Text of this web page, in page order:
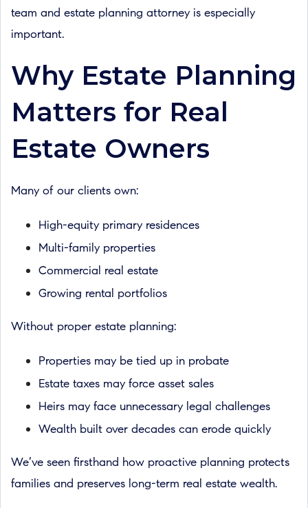
team and estate planning attorney is especially
important.
Why Estate Planning
Matters for Real
Estate Owners
Many of our clients own:
High-equity primary residences
Multi-family properties
Commercial real estate
Growing rental portfolios
Without proper estate planning:
Properties may be tied up in probate
Estate taxes may force asset sales
Heirs may face unnecessary legal challenges
Wealth built over decades can erode quickly
We’ve seen firsthand how proactive planning protects
families and preserves long-term real estate wealth.